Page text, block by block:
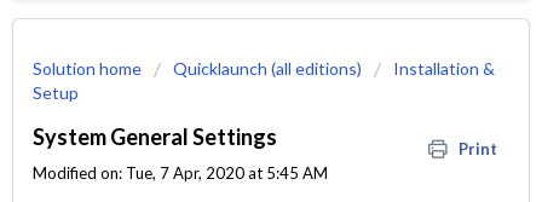
Solution home Quicklaunch (all editions)
Installation &
Setup
System General Settings
Print
Modified on: Tue, 7 Apr, 2020 at 5:45 AM